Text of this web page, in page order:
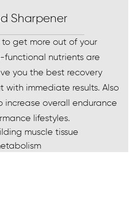
Sharpener
to get more out of your
functional nutrients are
you the best recovery
with immediate results. Also
increase overall endurance
lifestyles.
muscle tissue